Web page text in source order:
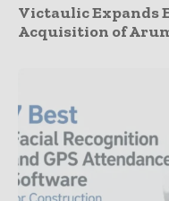
Victaulic Expands
Acquisition of